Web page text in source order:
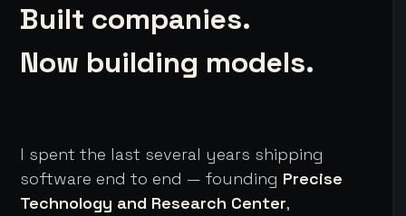
Built companies.
Now building models.
I spent the last several years shipping
software end to end — founding Precise
Technology and Research Center,